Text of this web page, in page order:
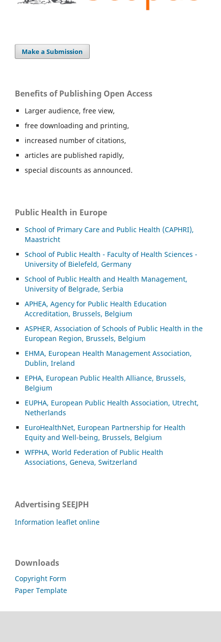
Make a Submission
Benefits of Publishing Open Access
Larger audience, free view,
free downloading and printing,
increased number of citations,
articles are published rapidly,
special discounts as announced.
Public Health in Europe
School of Primary Care and Public Health (CAPHRI),
Maastricht
School of Public Health - Faculty of Health Sciences -
University of Bielefeld, Germany
School of Public Health and Health Management,
University of Belgrade, Serbia
APHEA, Agency for Public Health Education
Accreditation, Brussels, Belgium
ASPHER, Association of Schools of Public Health in the
European Region, Brussels, Belgium
EHMA, European Health Management Association,
Dublin, Ireland
EPHA, European Public Health Alliance, Brussels,
Belgium
EUPHA, European Public Health Association, Utrecht,
Netherlands
EuroHealthNet, European Partnership for Health
Equity and Well-being, Brussels, Belgium
WFPHA, World Federation of Public Health
Associations, Geneva, Switzerland
Advertising SEEJPH
Information leaflet online
Downloads
Copyright Form
Paper Template